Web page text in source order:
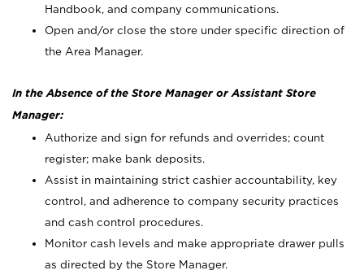
Handbook, and company communications.
Open and/or close the store under specific direction of
the Area Manager.
In the Absence of the Store Manager or Assistant Store
Manager:
Authorize and sign for refunds and overrides; count
register; make bank deposits.
Assist in maintaining strict cashier accountability, key
control, and adherence to company security practices
and cash control procedures.
Monitor cash levels and make appropriate drawer pulls
as directed by the Store Manager.